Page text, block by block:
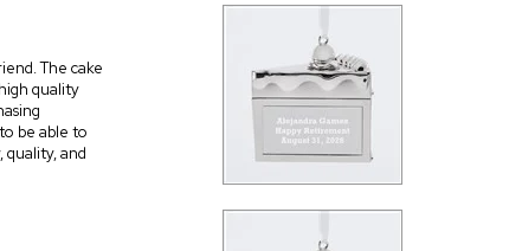
The cake
quality
be able to
and